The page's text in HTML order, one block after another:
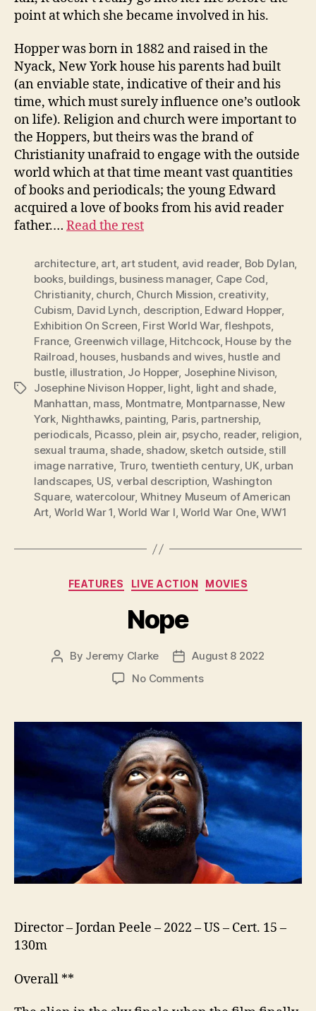
point at which she became involved in his.
Hopper was born in 1882 and raised in the
Nyack, New York house his parents had built
(an enviable state, indicative of their and his
time, which must surely influence one’s outlook
on life). Religion and church were important to
the Hoppers, but theirs was the brand of
Christianity unafraid to engage with the outside
world which at that time meant vast quantities
of books and periodicals; the young Edward
acquired a love of books from his avid reader
father.… Read the rest
Tags
architecture, art, art student, avid reader, Bob Dylan,
books, buildings, business manager, Cape Cod,
Christianity, church, Church Mission, creativity,
Cubism, David Lynch, description, Edward Hopper,
Exhibition On Screen, First World War,fleshpots,
France, Greenwich village, Hitchcock, House by the
Railroad, houses, husbands and wives, hustle and
bustle, illustration, Jo Hopper, Josephine Nivison,
Josephine Nivison Hopper, light, light and shade,
Manhattan, mass, Montmatre, Montparnasse, New
York, Nighthawks, painting, Paris, partnership,
periodicals, Picasso, plein air, psycho, reader, religion,
sexual trauma, shade, shadow, sketch outside, still
image narrative, Truro, twentieth century, UK, urban
landscapes, US, verbal description, Washington
Square, watercolour, Whitney Museum of American
Art, World War 1,World War I,World War One,WW1
Categories
FEATURES LIVE ACTION MOVIES
Nope
Post
By Jeremy Clarke
Post
date
August 8 2022
No Commentson
Director – Jordan Peele – 2022 – US – Cert. 15 –
130m
Overall **